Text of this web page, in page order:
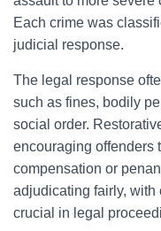
Each crime was
judicial response.
The legal response
such as fines, bodily
social order.
encouraging offenders
compensation or
adjudicating fairly,
crucial in legal